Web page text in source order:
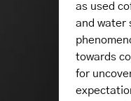
as used
and water
towards
for